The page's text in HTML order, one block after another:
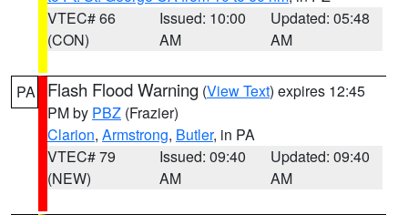
VTEC# 66
(CON)
Issued: 10:00
AM
Updated: 05:48
AM
PA Flash Flood Warning (View Text) expires 12:45
PM by PBZ (Frazier)
Clarion, Armstrong, Butler, in PA
VTEC# 79
(NEW)
Issued: 09:40
AM
Updated: 09:40
AM